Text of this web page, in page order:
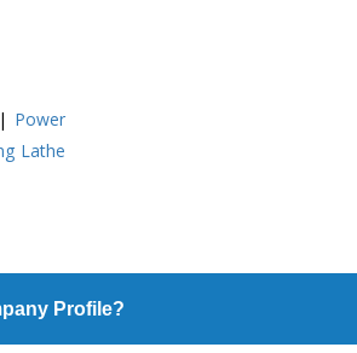
| Power
Lathe
Profile?